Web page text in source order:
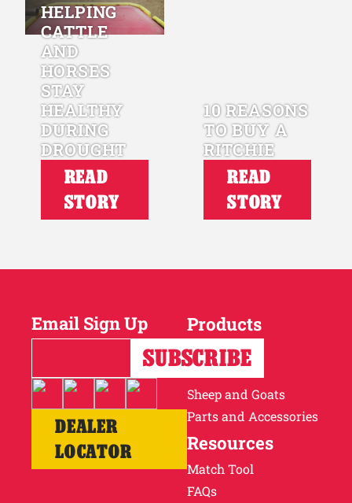
HELPING
CATTLE
AND
HORSES
STAY
HEALTHY
DURING
DROUGHT
READ
STORY
10 REASONS
TO BUY A
RITCHIE
READ
STORY
Email Sign Up
DEALER
LOCATOR
Products
Horses
Cattle
Sheep and Goats
Parts and Accessories
Resources
Match Tool
FAQs